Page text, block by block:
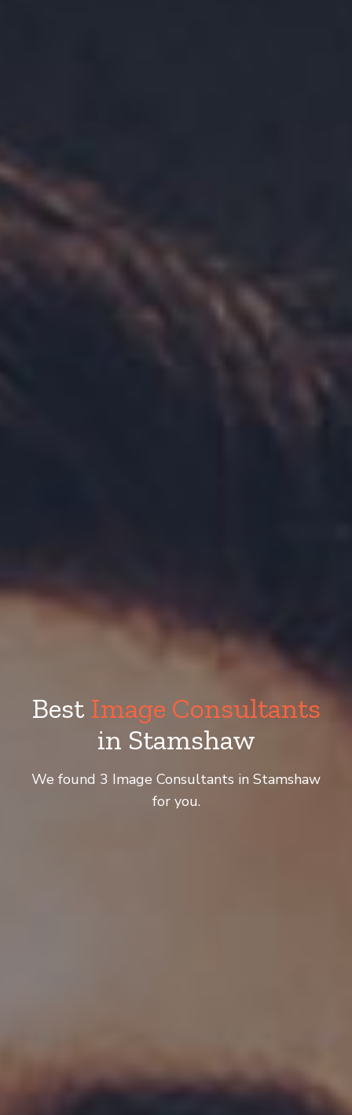
Best Image Consultants
in Stamshaw
We found 3 Image Consultants in Stamshaw
for you.